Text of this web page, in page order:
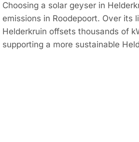
Choosing a solar geyser in
emissions in Roodepoort. Over its
Helderkruin offsets thousands of
supporting a more sustainable